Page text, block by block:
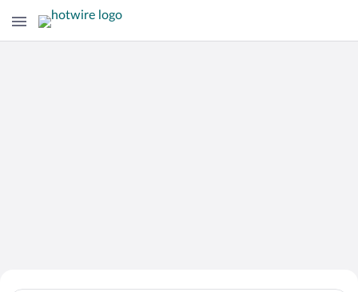
Search for Cheap Deals on